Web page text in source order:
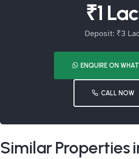
₹1 Lac
Deposit: ₹3
ENQUIRE ON
CALL NOW
Similar Properties